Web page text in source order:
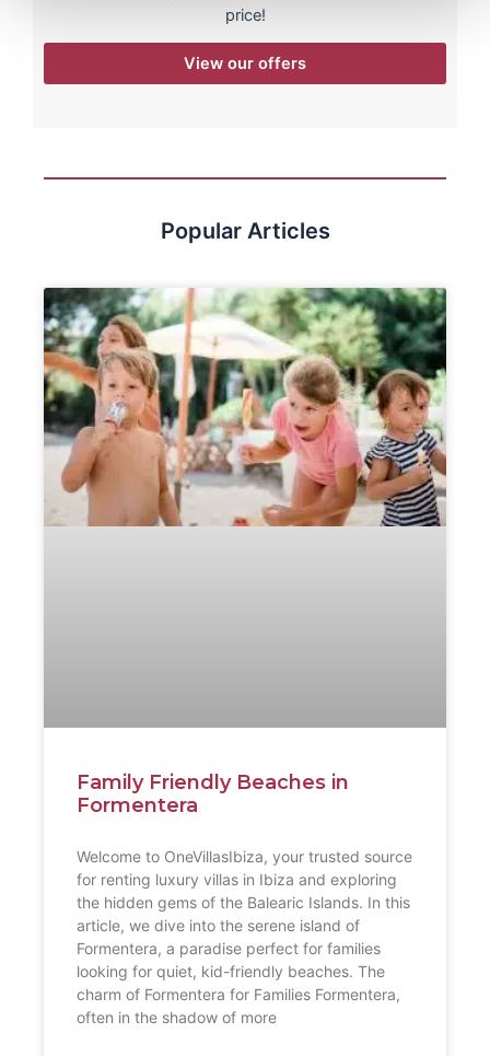
price!
View our offers
Popular Articles
Family Friendly Beaches in
Formentera
Welcome to OneVillasIbiza, your trusted source
for renting luxury villas in Ibiza and exploring
the hidden gems of the Balearic Islands. In this
article, we dive into the serene island of
Formentera, a paradise perfect for families
looking for quiet, kid-friendly beaches. The
charm of Formentera for Families Formentera,
often in the shadow of more